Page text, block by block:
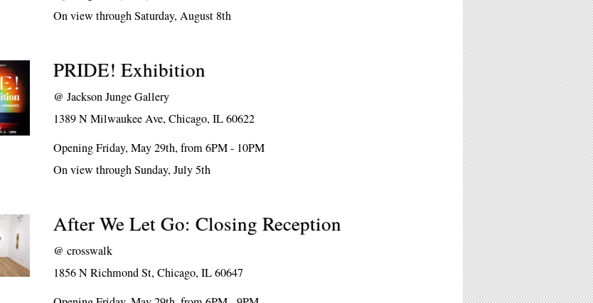
On view through Saturday, August 8th
PRIDE! Exhibition
@Jackson Junge Gallery
1389 N Milwaukee Ave, Chicago, IL 60622
Opening Friday, May 29th, from 6PM - 10PM
On view through Sunday, July 5th
After We Let Go: Closing Reception
@crosswalk
1856 N Richmond St, Chicago, IL 60647